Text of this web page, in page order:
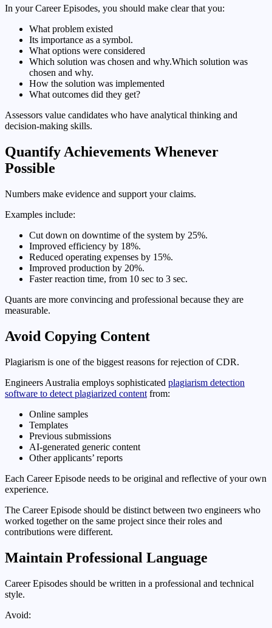
In your Career Episodes, you should make clear that you:
What problem existed
Its importance as a symbol.
What options were considered
Which solution was chosen and why.Which solution was
chosen and why.
How the solution was implemented
What outcomes did they get?
Assessors value candidates who have analytical thinking and
decision-making skills.
Quantify Achievements Whenever
Possible
Numbers make evidence and support your claims.
Examples include:
Cut down on downtime of the system by 25%.
Improved efficiency by 18%.
Reduced operating expenses by 15%.
Improved production by 20%.
Faster reaction time, from 10 sec to 3 sec.
Quants are more convincing and professional because they are
measurable.
Avoid Copying Content
Plagiarism is one of the biggest reasons for rejection of CDR.
Engineers Australia employs sophisticated plagiarism detection
software to detect plagiarized content from:
Online samples
Templates
Previous submissions
AI-generated generic content
Other applicants’ reports
Each Career Episode needs to be original and reflective of your own
experience.
The Career Episode should be distinct between two engineers who
worked together on the same project since their roles and
contributions were different.
Maintain Professional Language
Career Episodes should be written in a professional and technical
style.
Avoid: